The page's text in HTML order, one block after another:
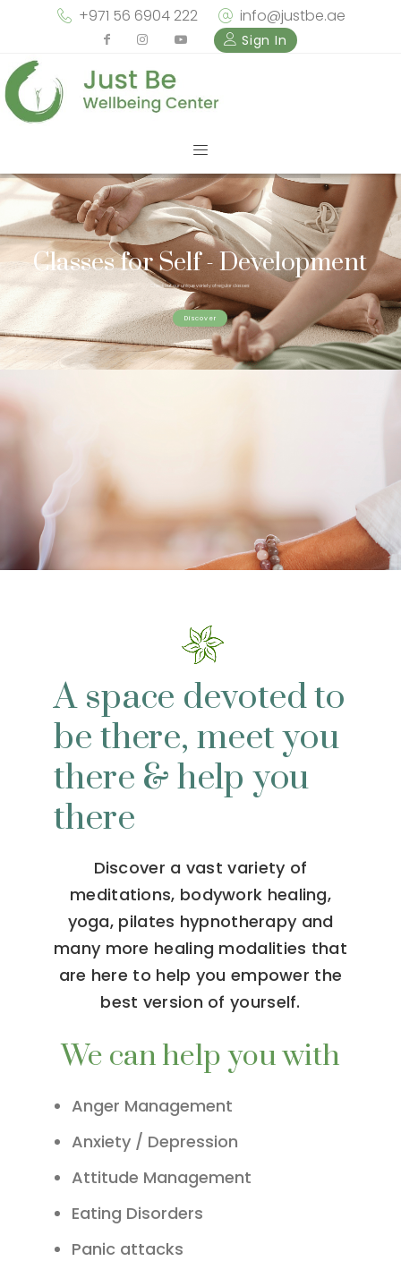
+971 56 6904 222 info@justbe.ae
Sign In
Classes for Self - Development
Check out our unique variety of regular classes
Discover
A space devoted to
be there, meet you
there & help you
there
Discover a vast variety of
meditations, bodywork healing,
yoga, pilates hypnotherapy and
many more healing modalities that
are here to help you empower the
best version of yourself.
We can help you with
Anger Management
Anxiety / Depression
Attitude Management
Eating Disorders
Panic attacks